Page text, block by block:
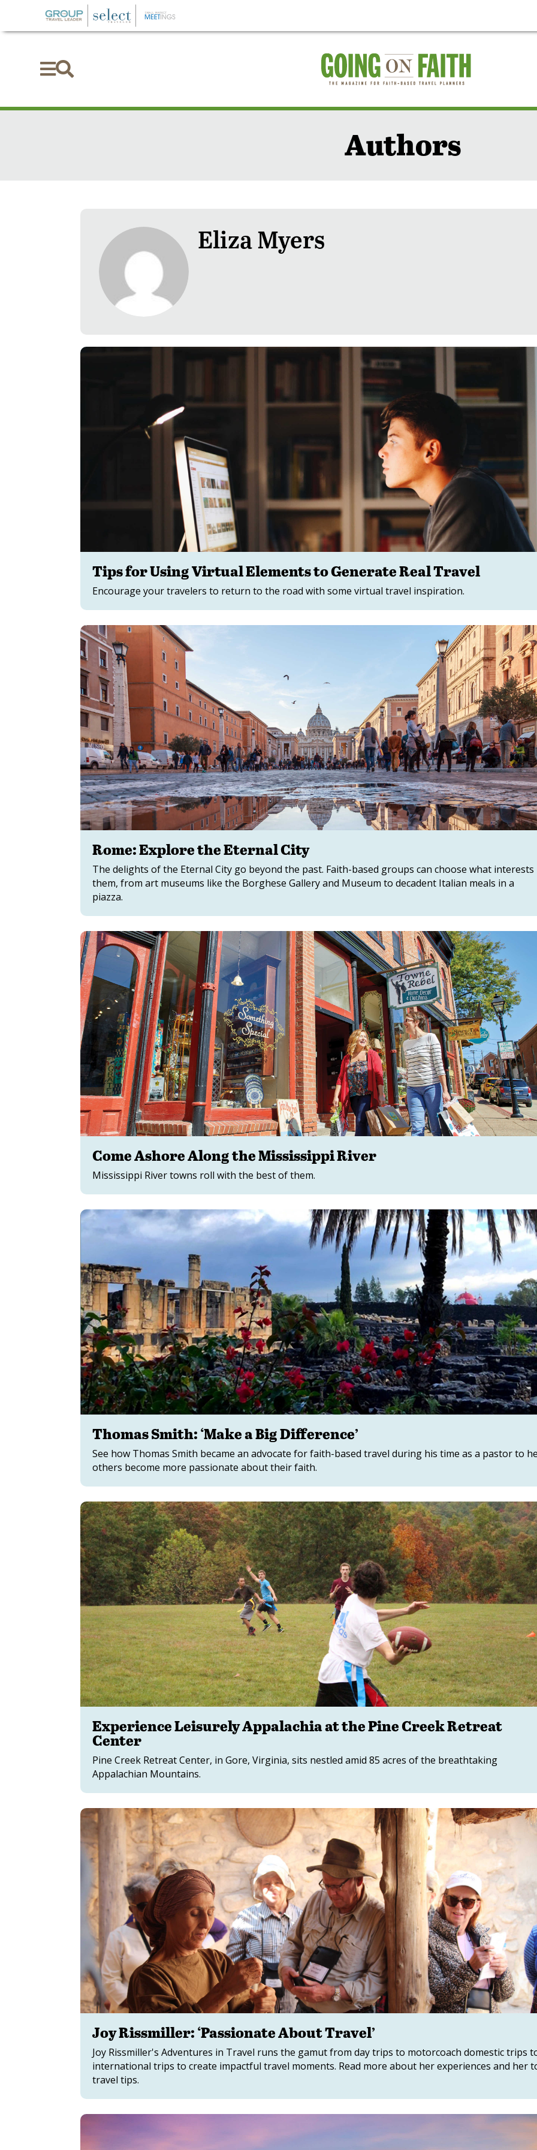

Authors
Eliza Myers
Tips for Using Virtual Elements to Generate Real Travel
Encourage your travelers to return to the road with some virtual travel inspiration.
Rome: Explore the Eternal City
The delights of the Eternal City go beyond the past. Faith-based groups can choose what interests
them, from art museums like the Borghese Gallery and Museum to decadent Italian meals in a
piazza.
Come Ashore Along the Mississippi River
Mississippi River towns roll with the best of them.
Thomas Smith: ‘Make a Big Difference’
See how Thomas Smith became an advocate for faith-based travel during his time as a pastor to
others become more passionate about their faith.
Experience Leisurely Appalachia at the Pine Creek Retreat
Center
Pine Creek Retreat Center, in Gore, Virginia, sits nestled amid 85 acres of the breathtaking
Appalachian Mountains.
Joy Rissmiller: ‘Passionate About Travel’
Joy Rissmiller's Adventures in Travel runs the gamut from day trips to motorcoach domestic trips
international trips to create impactful travel moments. Read more about her experiences and her
travel tips.